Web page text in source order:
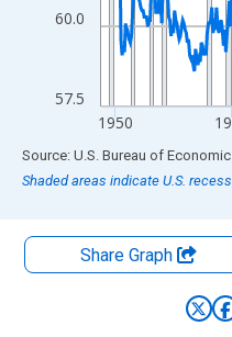
57.5
60.0
1950
End of interactive chart.
Source: U.S. Bureau of
Shaded areas indicate U.S.
Share Graph